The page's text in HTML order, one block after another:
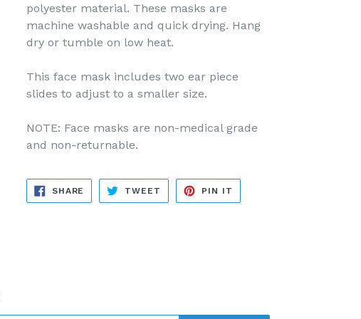
polyester material. These masks are
machine washable and quick drying. Hang
dry or tumble on low heat.
This face mask includes two ear piece
slides to adjust to a smaller size.
NOTE: Face masks are non-medical grade
and non-returnable.
SHARE
SHARE
FACEBOOK
TWEET TWEET
TWITTER
PIN IT
PINTEREST